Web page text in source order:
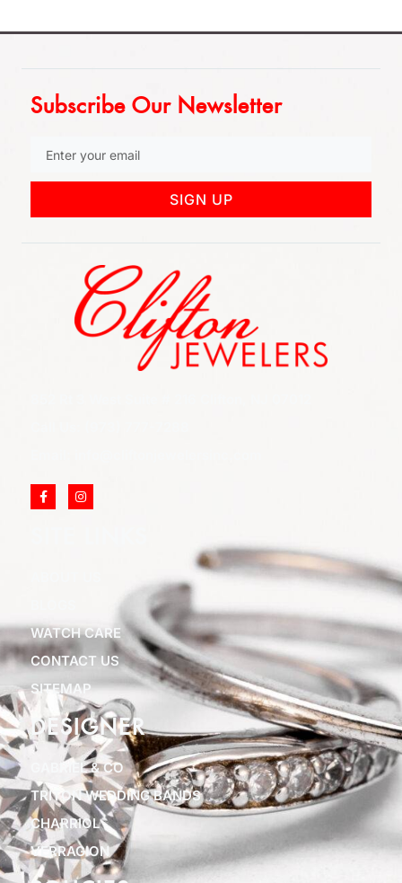
Subscribe Our Newsletter
SIGN UP
WATCH CARE
CONTACT US
SITEMAP
DESIGNER
GABRIEL & CO
TRITON WEDDING BANDS
CHARRIOL
VERRAGION